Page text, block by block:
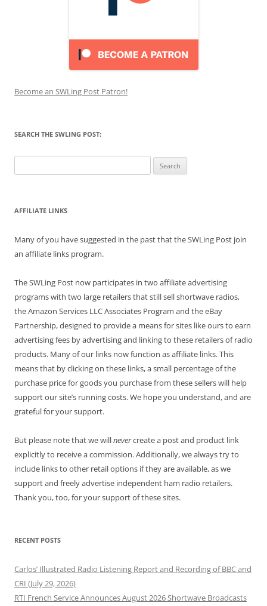
Become an SWLing Post Patron!
SEARCH THE SWLING POST:
for:
AFFILIATE LINKS
Many of you have suggested in the past that the SWLing Post join
an affiliate links program.
The SWLing Post now participates in two affiliate advertising
programs with two large retailers that still sell shortwave radios,
the Amazon Services LLC Associates Program and the eBay
Partnership, designed to provide a means for sites like ours to earn
advertising fees by advertising and linking to these retailers of radio
products. Many of our links now function as affiliate links. This
means that by clicking on these links, a small percentage of the
purchase price for goods you purchase from these sellers will help
support our site’s running costs. We hope you understand, and are
grateful for your support.
But please note that we willnevercreate a post and product link
explicitly to receive a commission. Additionally, we always try to
include links to other retail options if they are available, as we
support and freely advertise independent ham radio retailers.
Thank you, too, for your support of these sites.
RECENT POSTS
Carlos’ Illustrated Radio Listening Report and Recording of BBC and
CRI (July 29, 2026)
RTI French Service Announces August 2026 Shortwave Broadcasts